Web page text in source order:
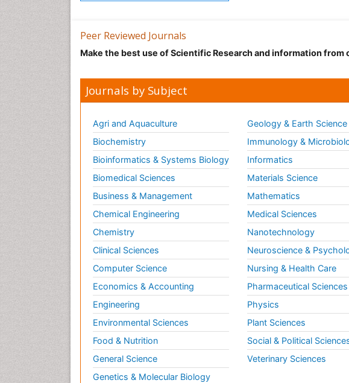
Peer Reviewed Journals
Make the best use of Scientific Research and information from
Journals by Subject
Agri and Aquaculture
Biochemistry
Bioinformatics & Systems Biology
Biomedical Sciences
Business & Management
Chemical Engineering
Chemistry
Clinical Sciences
Computer Science
Economics & Accounting
Engineering
Environmental Sciences
Food & Nutrition
General Science
Genetics & Molecular Biology
Geology & Earth Science
Immunology &
Informatics
Materials Science
Mathematics
Medical Sciences
Nanotechnology
Neuroscience &
Nursing & Health Care
Pharmaceutical Sciences
Physics
Plant Sciences
Social & Political
Veterinary Sciences